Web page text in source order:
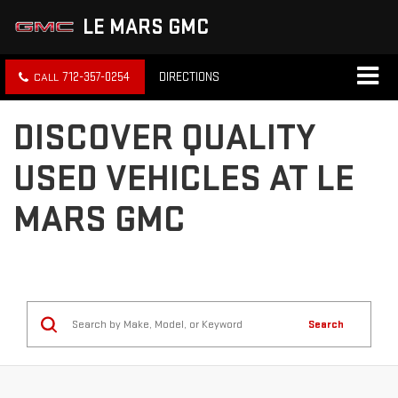
LE MARS GMC
712-357-0254 DIRECTIONS
DISCOVER QUALITY
USED VEHICLES AT LE
MARS GMC
Search